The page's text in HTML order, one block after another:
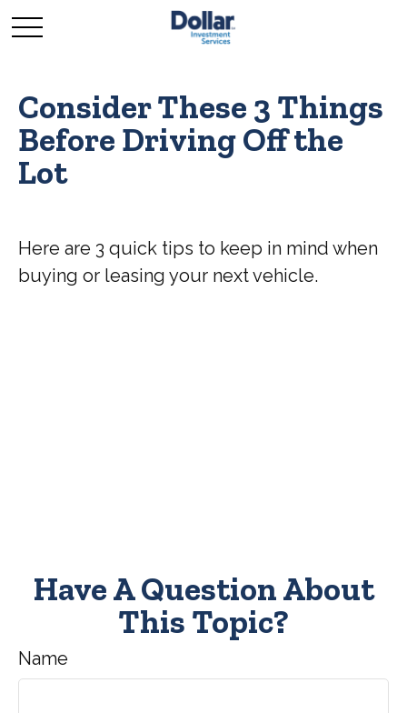
Consider These 3 Things
Before Driving Off the
Lot
Here are 3 quick tips to keep in mind when
buying or leasing your next vehicle.
Have A Question About
This Topic?
Name